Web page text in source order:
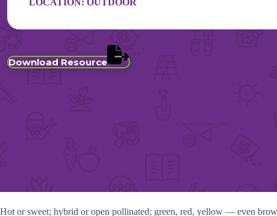
Download Resource
Hot or sweet; hybrid or open pollinated; green, red, yellow — even